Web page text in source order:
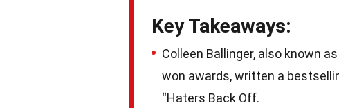
Key Takeaways:
Colleen Ballinger, also known
won awards, written a
“Haters Back Off.